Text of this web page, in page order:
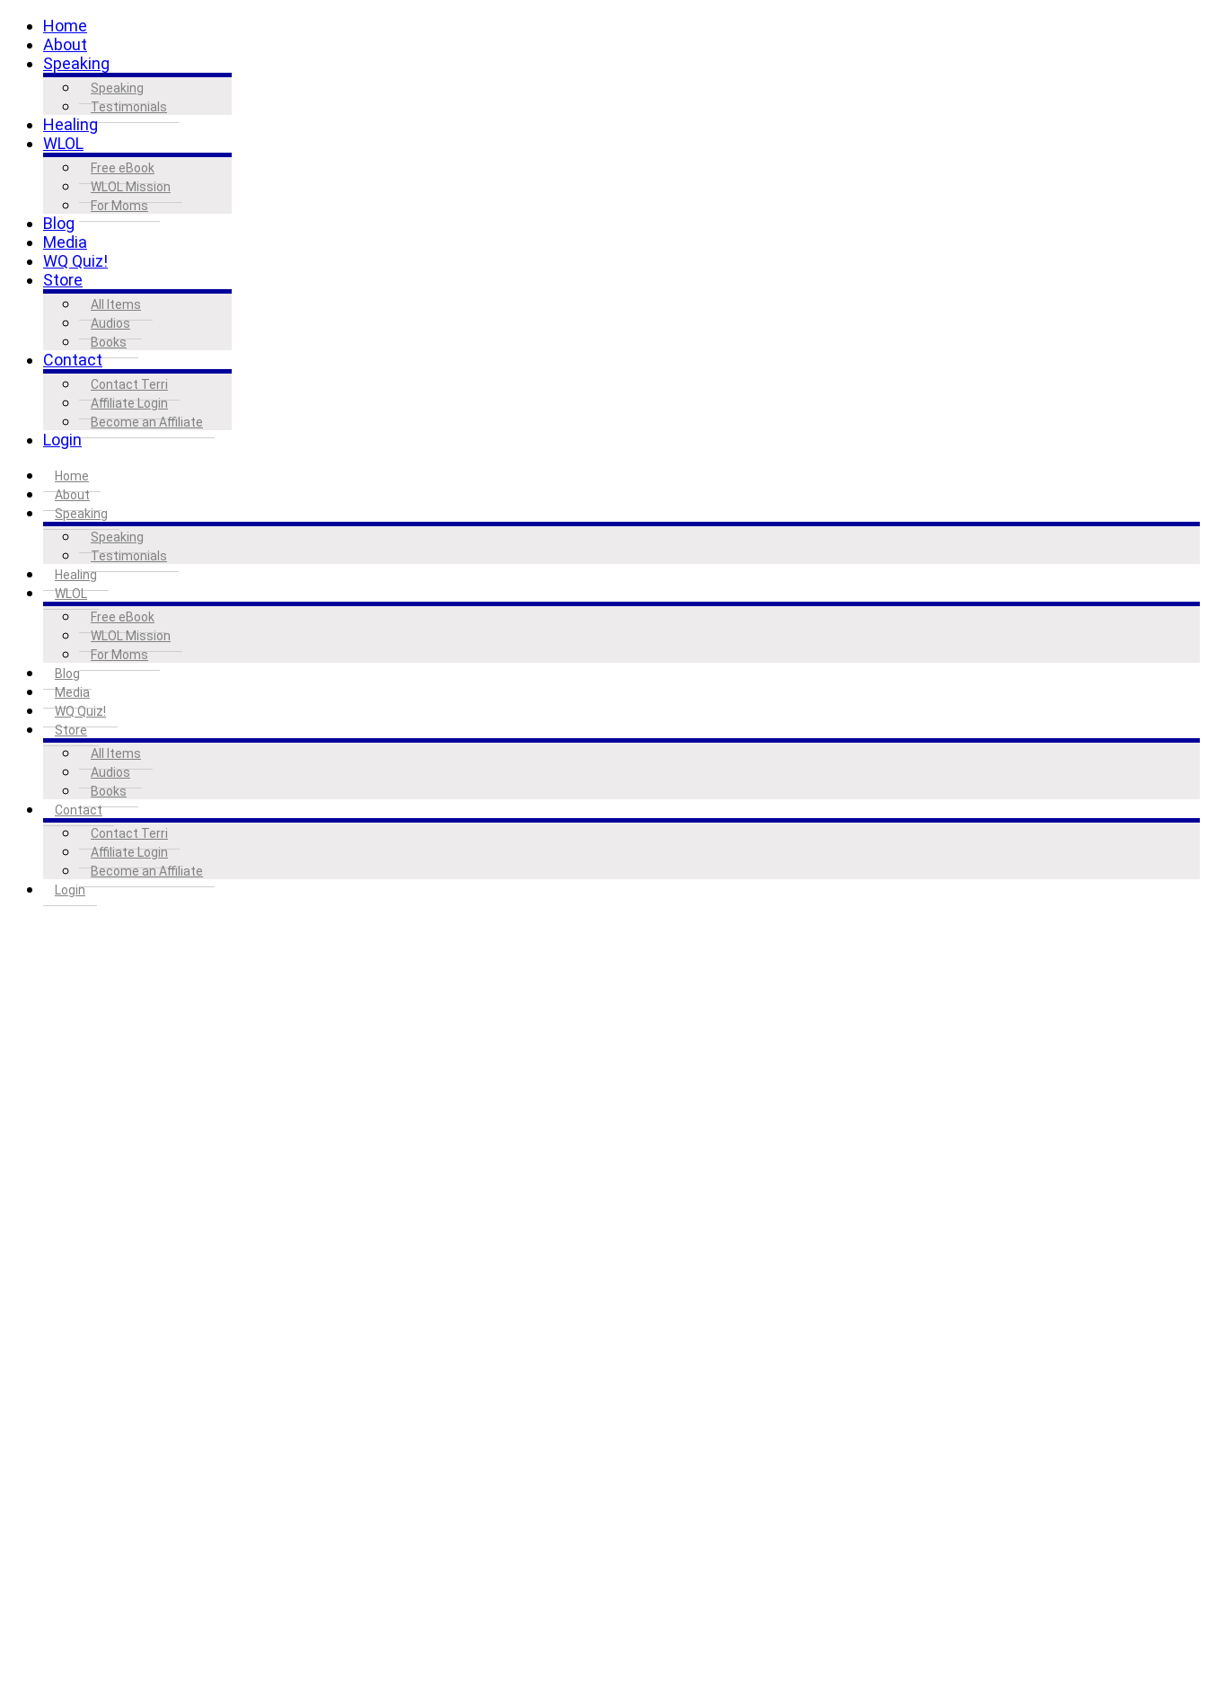
Home
About
Speaking
Speaking
Testimonials
Healing
WLOL
Free eBook
WLOL Mission
For Moms
Blog
Media
WQ Quiz!
Store
All Items
Audios
Books
Contact
Contact Terri
Affiliate Login
Become an Affiliate
Login
Home
About
Speaking
Speaking
Testimonials
Healing
WLOL
Free eBook
WLOL Mission
For Moms
Blog
Media
WQ Quiz!
Store
All Items
Audios
Books
Contact
Contact Terri
Affiliate Login
Become an Affiliate
Login